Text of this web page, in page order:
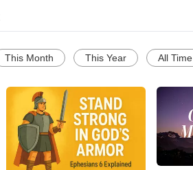
This Month This Year All Time